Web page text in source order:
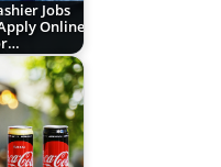
Jobs
Online